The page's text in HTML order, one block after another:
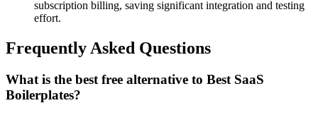
subscription billing, saving significant integration and testing
effort.
Frequently Asked Questions
What is the best free alternative to Best SaaS
Boilerplates?